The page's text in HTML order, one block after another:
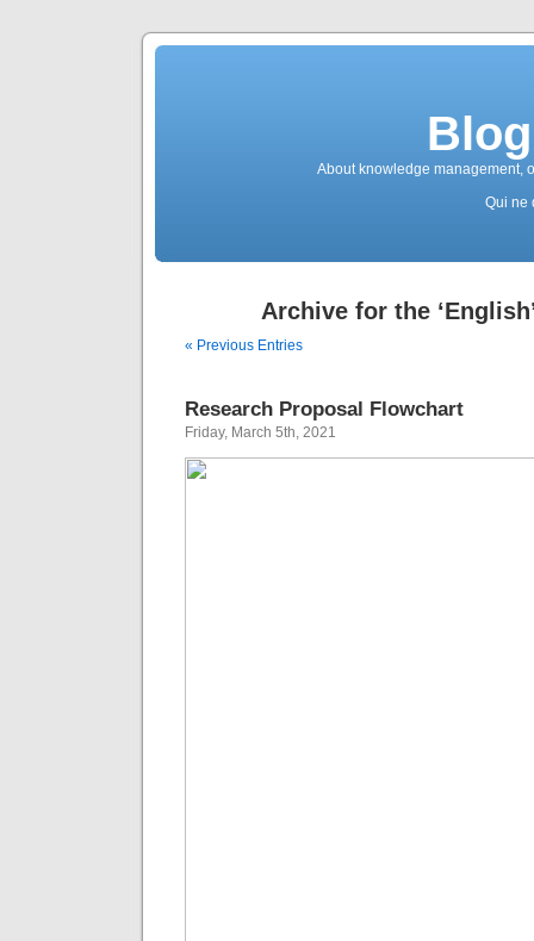
About knowledge management,
Qui ne
Archive for the
« Previous Entries
Research Proposal Flowchart
Friday, March 5th, 2021